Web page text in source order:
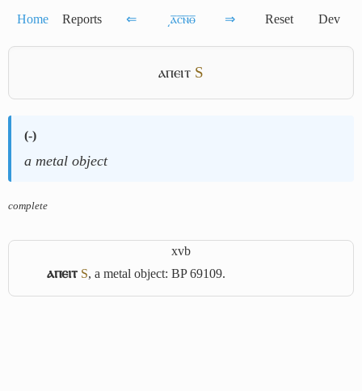
Home Reports ⇐ ͵ⲁ̅ⲥ̅ⲛ̅ⲑ̅ ⇒ Reset Dev
ⲁⲡⲉⲓⲧ S
(-)
a metal object
complete
xvb
ⲁⲡⲉⲓⲧ S, a metal object: BP 69109.